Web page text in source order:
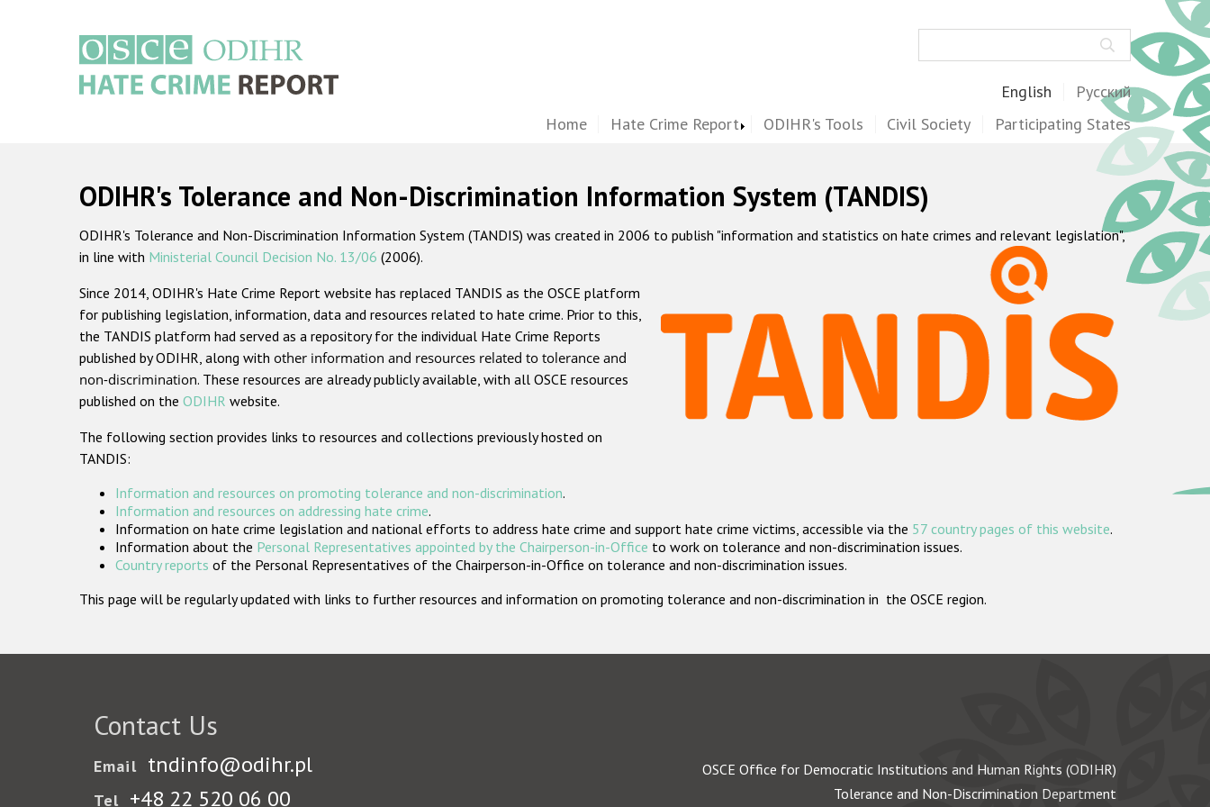
English Русский
Home Hate Crime Report ODIHR's Tools Civil Society Participating States
ODIHR's Tolerance and Non-Discrimination Information System (TANDIS)
ODIHR's Tolerance and Non-Discrimination Information System (TANDIS) was created in 2006 to publish "information and statistics on hate crimes and relevant legislation",
in line with Ministerial Council Decision No. 13/06 (2006).
Since 2014, ODIHR's Hate Crime Report website has replaced TANDIS as the OSCE platform
for publishing legislation, information, data and resources related to hate crime. Prior to this,
the TANDIS platform had served as a repository for the individual Hate Crime Reports
published by ODIHR, along with other information and resources related to tolerance and
non-discrimination. These resources are already publicly available, with all OSCE resources
published on the ODIHR website.
The following section provides links to resources and collections previously hosted on
TANDIS:
Information and resources on promoting tolerance and non-discrimination.
Information and resources on addressing hate crime.
Information on hate crime legislation and national efforts to address hate crime and support hate crime victims, accessible via the 57 country pages of this website.
Information about the Personal Representatives appointed by the Chairperson-in-Office to work on tolerance and non-discrimination issues.
Country reports of the Personal Representatives of the Chairperson-in-Office on tolerance and non-discrimination issues.
This page will be regularly updated with links to further resources and information on promoting tolerance and non-discrimination in the OSCE region.
Contact Us
Email tndinfo@odihr.pl
Tel +48 22 520 06 00
OSCE Office for Democratic Institutions and Human Rights (ODIHR)
Tolerance and Non-Discrimination Department